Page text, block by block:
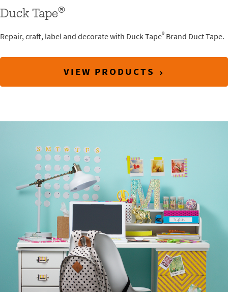
Duck Tape®
Repair, craft, label and decorate with Duck Tape® Brand Duct Tape.
VIEW PRODUCTS